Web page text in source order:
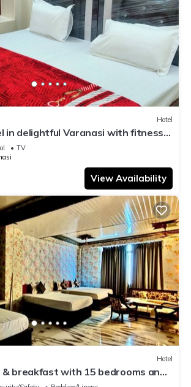
Hotel
in delightful Varanasi with fitness
TV
View Availability
Hotel
& breakfast with 15 bedrooms and
Varanasi